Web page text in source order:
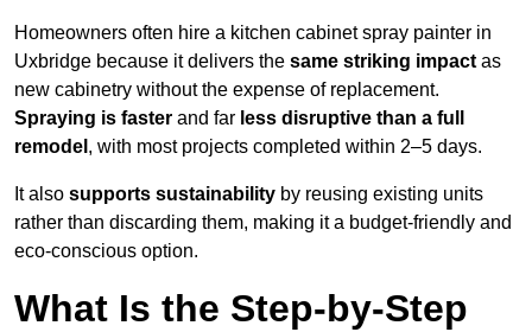
Homeowners often hire a kitchen cabinet spray painter in
Uxbridge because it delivers the same striking impact as
new cabinetry without the expense of replacement.
Spraying is faster and far less disruptive than a full
remodel , with most projects completed within 2–5 days.
It also supports sustainability by reusing existing units
rather than discarding them, making it a budget-friendly and
eco-conscious option.
What Is the Step-by-Step